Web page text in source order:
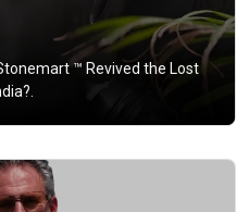
™ Revived the Lost